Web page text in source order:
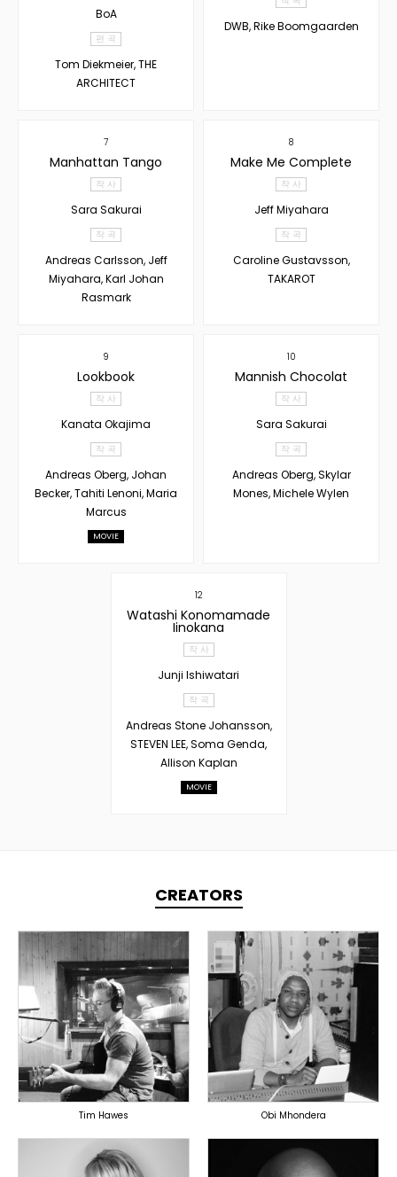
BoA
편 곡
Tom Diekmeier, THE
ARCHITECT
DWB, Rike Boomgaarden
7
Manhattan Tango
작 사
Sara Sakurai
작 곡
Andreas Carlsson, Jeff
Miyahara, Karl Johan
Rasmark
8
Make Me Complete
작 사
Jeff Miyahara
작 곡
Caroline Gustavsson,
TAKAROT
9
Lookbook
작 사
Kanata Okajima
작 곡
Andreas Oberg, Johan
Becker, Tahiti Lenoni, Maria
Marcus
MOVIE
10
Mannish Chocolat
작 사
Sara Sakurai
작 곡
Andreas Oberg, Skylar
Mones, Michele Wylen
12
Watashi Konomamade
Iinokana
작 사
Junji Ishiwatari
작 곡
Andreas Stone Johansson,
STEVEN LEE, Soma Genda,
Allison Kaplan
MOVIE
CREATORS
TOPLINER
PRODUCER
LYRICIST
OVERSEAS
Tim Hawes
TOPLINER
PRODUCER
SINGER
OVERSEAS
Obi Mhondera